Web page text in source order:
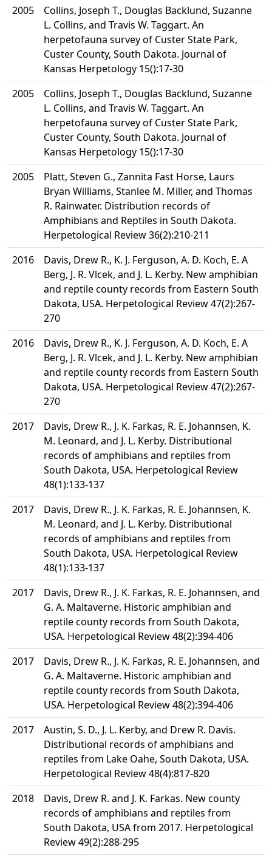
2005
Collins, Joseph T., Douglas Backlund, Suzanne
L. Collins, and Travis W. Taggart. An
herpetofauna survey of Custer State Park,
Custer County, South Dakota. Journal of
Kansas Herpetology 15():17-30
2005
Collins, Joseph T., Douglas Backlund, Suzanne
L. Collins, and Travis W. Taggart. An
herpetofauna survey of Custer State Park,
Custer County, South Dakota. Journal of
Kansas Herpetology 15():17-30
2005
Platt, Steven G., Zannita Fast Horse, Laurs
Bryan Williams, Stanlee M. Miller, and Thomas
R. Rainwater. Distribution records of
Amphibians and Reptiles in South Dakota.
Herpetological Review 36(2):210-211
2016
Davis, Drew R., K. J. Ferguson, A. D. Koch, E. A
Berg, J. R. Vlcek, and J. L. Kerby. New amphibian
and reptile county records from Eastern South
Dakota, USA. Herpetological Review 47(2):267-
270
2016
Davis, Drew R., K. J. Ferguson, A. D. Koch, E. A
Berg, J. R. Vlcek, and J. L. Kerby. New amphibian
and reptile county records from Eastern South
Dakota, USA. Herpetological Review 47(2):267-
270
2017
Davis, Drew R., J. K. Farkas, R. E. Johannsen, K.
M. Leonard, and J. L. Kerby. Distributional
records of amphibians and reptiles from
South Dakota, USA. Herpetological Review
48(1):133-137
2017
Davis, Drew R., J. K. Farkas, R. E. Johannsen, K.
M. Leonard, and J. L. Kerby. Distributional
records of amphibians and reptiles from
South Dakota, USA. Herpetological Review
48(1):133-137
2017
Davis, Drew R., J. K. Farkas, R. E. Johannsen, and
G. A. Maltaverne. Historic amphibian and
reptile county records from South Dakota,
USA. Herpetological Review 48(2):394-406
2017
Davis, Drew R., J. K. Farkas, R. E. Johannsen, and
G. A. Maltaverne. Historic amphibian and
reptile county records from South Dakota,
USA. Herpetological Review 48(2):394-406
2017
Austin, S. D., J. L. Kerby, and Drew R. Davis.
Distributional records of amphibians and
reptiles from Lake Oahe, South Dakota, USA.
Herpetological Review 48(4):817-820
2018
Davis, Drew R. and J. K. Farkas. New county
records of amphibians and reptiles from
South Dakota, USA from 2017. Herpetological
Review 49(2):288-295